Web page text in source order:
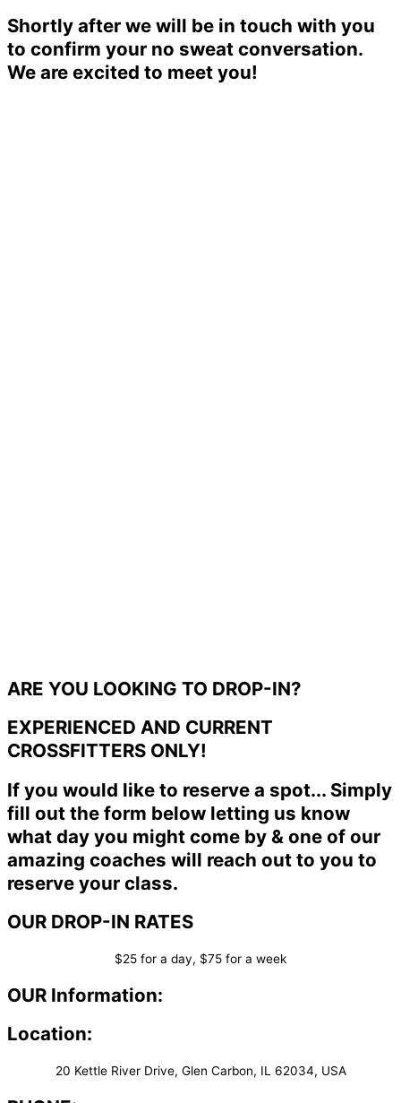
Shortly after we will be in touch with you
to confirm your no sweat conversation.
We are excited to meet you!
ARE YOU LOOKING TO DROP-IN?
EXPERIENCED AND CURRENT
CROSSFITTERS ONLY!
If you would like to reserve a spot... Simply
fill out the form below letting us know
what day you might come by & one of our
amazing coaches will reach out to you to
reserve your class.
OUR DROP-IN RATES
$25 for a day, $75 for a week
OUR Information:
Location:
20 Kettle River Drive, Glen Carbon, IL 62034, USA